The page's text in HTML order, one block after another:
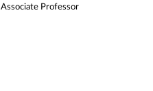
Associate Professor